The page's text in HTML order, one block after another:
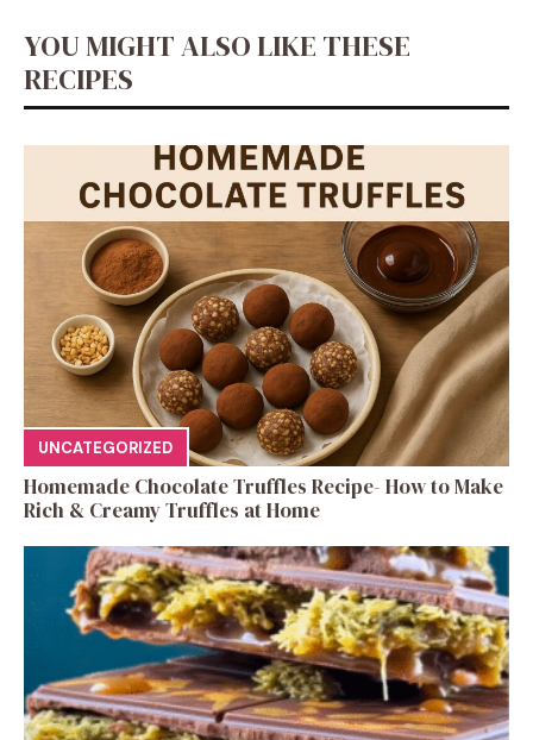
YOU MIGHT ALSO LIKE THESE
RECIPES
UNCATEGORIZED
Homemade Chocolate Truffles Recipe- How to Make
Rich & Creamy Truffles at Home